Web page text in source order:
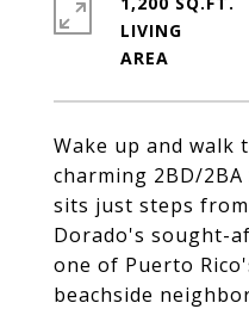
Wake up and walk
charming 2BD/
sits just steps
Dorado's sought-
one of Puerto
beachside
LIVING